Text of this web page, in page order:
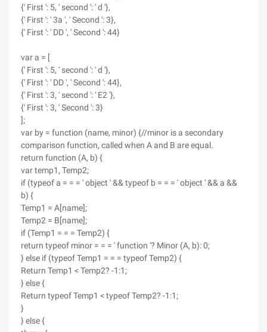
{' First ': 5, ' second ': ' d '},
{' First ': ' 3a ', ' Second ': 3},
{' First ': ' DD ', ' Second ': 44}
var a = [
{' First ': 5, ' second ': ' d '},
{' First ': ' DD ', ' Second ': 44},
{' First ': 3, ' second ': ' E2 '},
{' First ': 3, ' Second ': 3}
];
var by = function (name, minor) {//minor is a secondary
comparison function, called when A and B are equal.
return function (A, b) {
var temp1, Temp2;
if (typeof a = = = ' object ' && typeof b = = = ' object ' && a &&
b) {
Temp1 = A[name];
Temp2 = B[name];
if (Temp1 = = = Temp2) {
return typeof minor = = = ' function '? Minor (A, b): 0;
} else if (typeof Temp1 = = = typeof Temp2) {
Return Temp1 < Temp2? -1:1;
} else {
Return typeof Temp1 < typeof Temp2? -1:1;
}
} else {